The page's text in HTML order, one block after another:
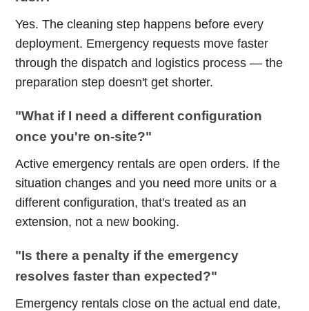
Yes. The cleaning step happens before every
deployment. Emergency requests move faster
through the dispatch and logistics process — the
preparation step doesn't get shorter.
"What if I need a different configuration
once you're on-site?"
Active emergency rentals are open orders. If the
situation changes and you need more units or a
different configuration, that's treated as an
extension, not a new booking.
"Is there a penalty if the emergency
resolves faster than expected?"
Emergency rentals close on the actual end date,